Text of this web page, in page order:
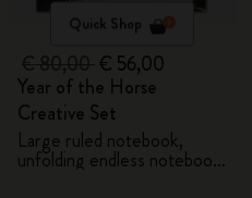
Quick Shop
€ 56,00
Year of the Horse
Creative Set
Large ruled notebook,
unfolding endless notebook,
Kaweco pen and 2 washi